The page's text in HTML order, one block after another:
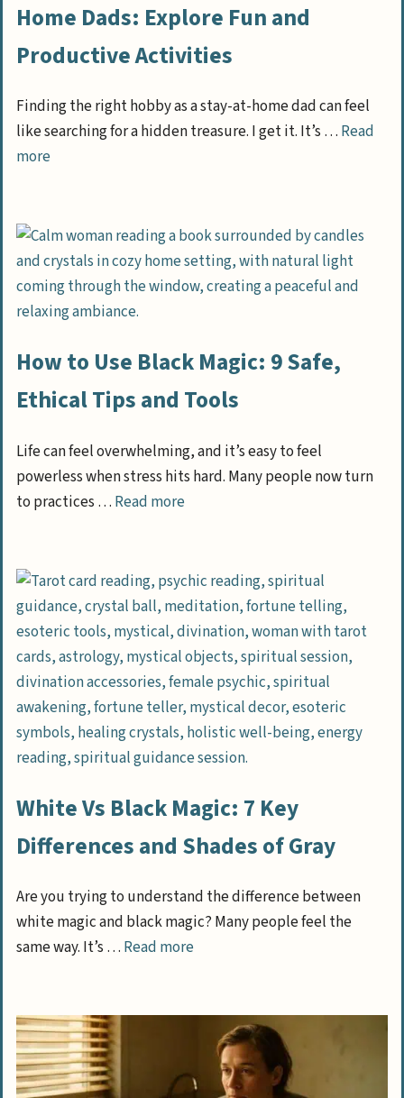
Home Dads: Explore Fun and
Productive Activities
Finding the right hobby as a stay-at-home dad can feel
like searching for a hidden treasure. I get it. It’s … Read
more
How to Use Black Magic: 9 Safe,
Ethical Tips and Tools
Life can feel overwhelming, and it’s easy to feel
powerless when stress hits hard. Many people now turn
to practices … Read more
White Vs Black Magic: 7 Key
Differences and Shades of Gray
Are you trying to understand the difference between
white magic and black magic? Many people feel the
same way. It’s … Read more